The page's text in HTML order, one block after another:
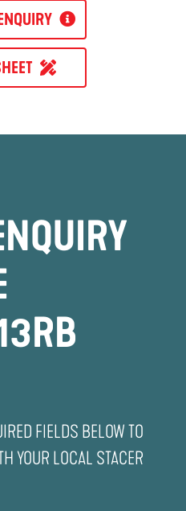
FIELDS BELOW TO
YOUR LOCAL STACER